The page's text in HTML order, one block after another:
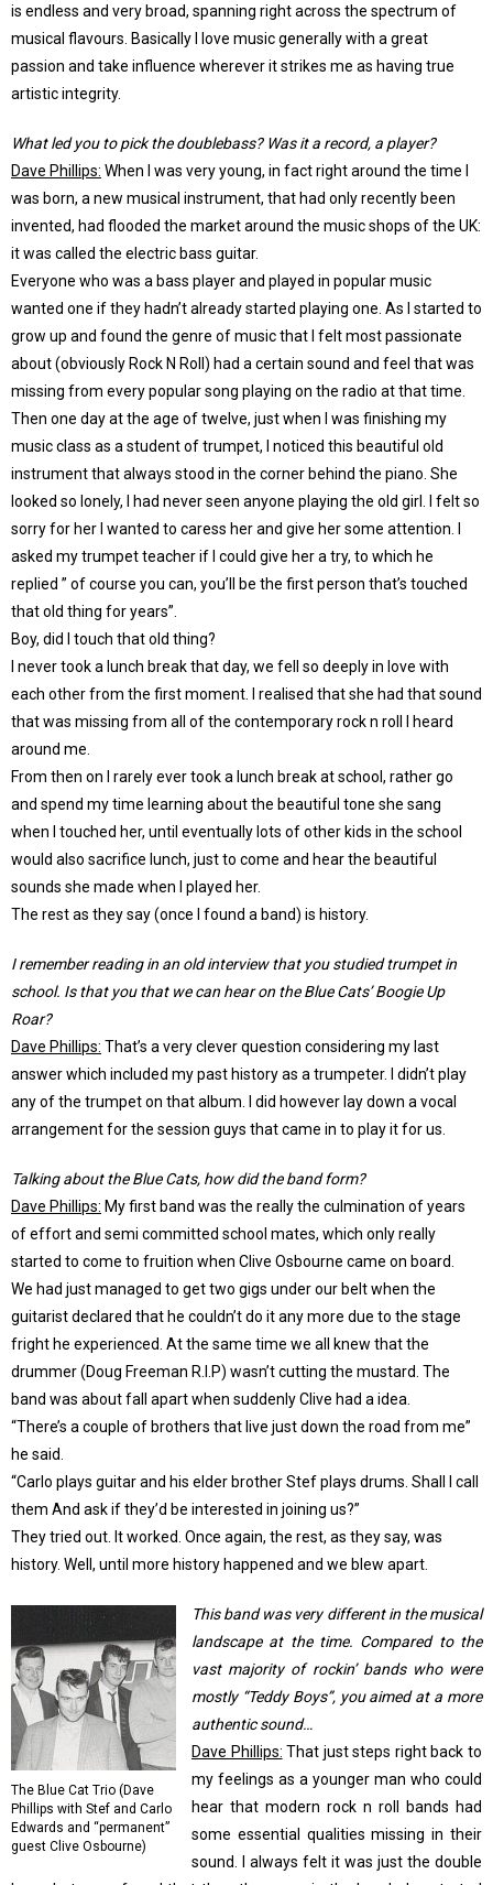
is endless and very broad, spanning right across the spectrum of
musical flavours. Basically I love music generally with a great
passion and take influence wherever it strikes me as having true
artistic integrity.
What led you to pick the doublebass? Was it a record, a player?
Dave Phillips: When I was very young, in fact right around the time I
was born, a new musical instrument, that had only recently been
invented, had flooded the market around the music shops of the UK:
it was called the electric bass guitar.
Everyone who was a bass player and played in popular music
wanted one if they hadn’t already started playing one. As I started to
grow up and found the genre of music that I felt most passionate
about (obviously Rock N Roll) had a certain sound and feel that was
missing from every popular song playing on the radio at that time.
Then one day at the age of twelve, just when I was finishing my
music class as a student of trumpet, I noticed this beautiful old
instrument that always stood in the corner behind the piano. She
looked so lonely, I had never seen anyone playing the old girl. I felt so
sorry for her I wanted to caress her and give her some attention. I
asked my trumpet teacher if I could give her a try, to which he
replied ” of course you can, you’ll be the first person that’s touched
that old thing for years”.
Boy, did I touch that old thing?
I never took a lunch break that day, we fell so deeply in love with
each other from the first moment. I realised that she had that sound
that was missing from all of the contemporary rock n roll I heard
around me.
From then on I rarely ever took a lunch break at school, rather go
and spend my time learning about the beautiful tone she sang
when I touched her, until eventually lots of other kids in the school
would also sacrifice lunch, just to come and hear the beautiful
sounds she made when I played her.
The rest as they say (once I found a band) is history.
I remember reading in an old interview that you studied trumpet in
school. Is that you that we can hear on the Blue Cats’ Boogie Up
Roar?
Dave Phillips: That’s a very clever question considering my last
answer which included my past history as a trumpeter. I didn’t play
any of the trumpet on that album. I did however lay down a vocal
arrangement for the session guys that came in to play it for us.
Talking about the Blue Cats, how did the band form?
Dave Phillips: My first band was the really the culmination of years
of effort and semi committed school mates, which only really
started to come to fruition when Clive Osbourne came on board.
We had just managed to get two gigs under our belt when the
guitarist declared that he couldn’t do it any more due to the stage
fright he experienced. At the same time we all knew that the
drummer (Doug Freeman R.I.P) wasn’t cutting the mustard. The
band was about fall apart when suddenly Clive had a idea.
“There’s a couple of brothers that live just down the road from me”
he said.
“Carlo plays guitar and his elder brother Stef plays drums. Shall I call
them And ask if they’d be interested in joining us?”
They tried out. It worked. Once again, the rest, as they say, was
history. Well, until more history happened and we blew apart.
The Blue Cat Trio (Dave
Phillips with Stef and Carlo
Edwards and “permanent”
guest Clive Osbourne)
This band was very different in the musical
landscape at the time. Compared to the
vast majority of rockin’ bands who were
mostly “Teddy Boys”, you aimed at a more
authentic sound…
Dave Phillips: That just steps right back to
my feelings as a younger man who could
hear that modern rock n roll bands had
some essential qualities missing in their
sound. I always felt it was just the double